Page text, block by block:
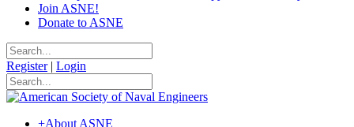
Join ASNE!
Donate to ASNE
Register | Login
+About ASNE